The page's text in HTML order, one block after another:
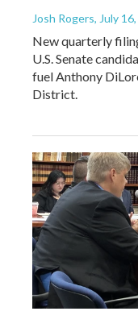
Josh Rogers, July
New quarterly
U.S. Senate
fuel Anthony
District.